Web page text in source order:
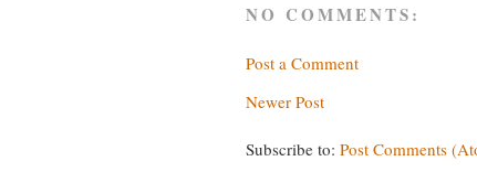
NO COMMENTS:
Post a Comment
Newer Post
Subscribe to: Post Comments